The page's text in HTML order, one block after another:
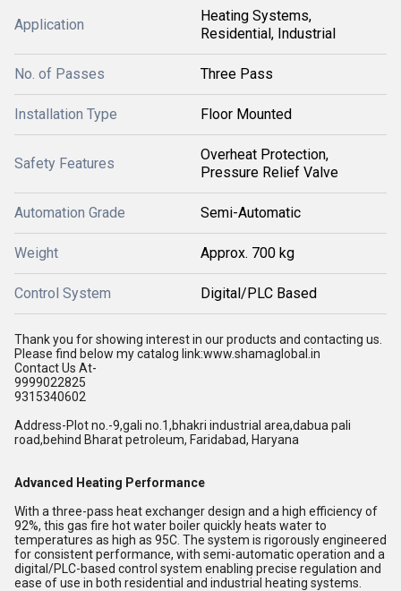
Application
Heating Systems,
Residential, Industrial
No. of Passes Three Pass
Installation Type Floor Mounted
Safety Features
Overheat Protection,
Pressure Relief Valve
Automation Grade Semi-Automatic
Weight Approx. 700 kg
Control System Digital/PLC Based
Thank you for showing interest in our products and contacting us.
Please find below my catalog link:www.shamaglobal.in
Contact Us At-
9999022825
9315340602
Address-Plot no.-9,gali no.1,bhakri industrial area,dabua pali
road,behind Bharat petroleum, Faridabad, Haryana
Advanced Heating Performance
With a three-pass heat exchanger design and a high efficiency of
92%, this gas fire hot water boiler quickly heats water to
temperatures as high as 95C. The system is rigorously engineered
for consistent performance, with semi-automatic operation and a
digital/PLC-based control system enabling precise regulation and
ease of use in both residential and industrial heating systems.